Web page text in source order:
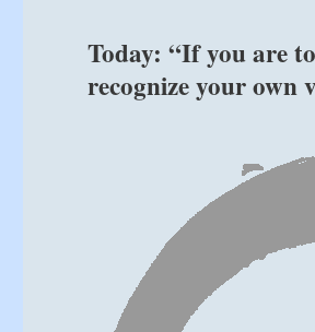
Today: “If you are
recognize your own